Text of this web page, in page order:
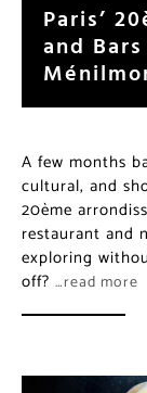
Paris’
and
A few months
cultural, and
20ème
restaurant and
exploring
off? …read more